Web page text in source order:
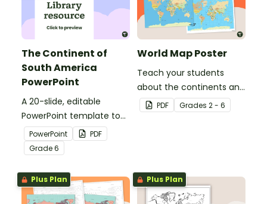
The Continent of
South America
PowerPoint
A 20-slide, editable
PowerPoint template to
use when introducing
students to the
geographical features of
South America.
PowerPoint
PDF
Grade6
World Map Poster
Teach your students
about the continents and
countries of the world
with this detailed map.
PDF Grades 2 - 6
Plus Plan Plus Plan